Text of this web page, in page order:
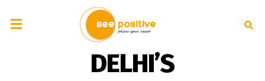
DELHI’S